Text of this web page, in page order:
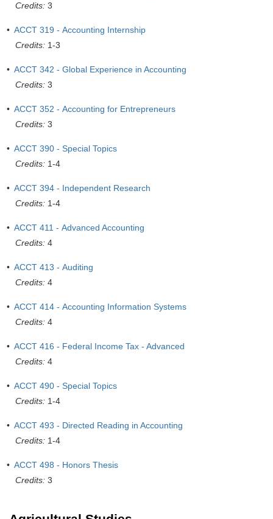
Credits: 3
• ACCT 319 - Accounting Internship
Credits: 1-3
• ACCT 342 - Global Experience in Accounting
Credits: 3
• ACCT 352 - Accounting for Entrepreneurs
Credits: 3
• ACCT 390 - Special Topics
Credits: 1-4
• ACCT 394 - Independent Research
Credits: 1-4
• ACCT 411 - Advanced Accounting
Credits: 4
• ACCT 413 - Auditing
Credits: 4
• ACCT 414 - Accounting Information Systems
Credits: 4
• ACCT 416 - Federal Income Tax - Advanced
Credits: 4
• ACCT 490 - Special Topics
Credits: 1-4
• ACCT 493 - Directed Reading in Accounting
Credits: 1-4
• ACCT 498 - Honors Thesis
Credits: 3